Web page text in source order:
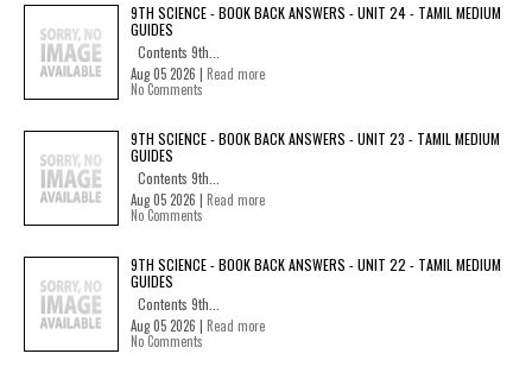
9TH SCIENCE - BOOK BACK ANSWERS - UNIT 24 - TAMIL MEDIUM
GUIDES
Contents 9th...
Aug 05 2026 | Read more
No Comments
9TH SCIENCE - BOOK BACK ANSWERS - UNIT 23 - TAMIL MEDIUM
GUIDES
Contents 9th...
Aug 05 2026 | Read more
No Comments
9TH SCIENCE - BOOK BACK ANSWERS - UNIT 22 - TAMIL MEDIUM
GUIDES
Contents 9th...
Aug 05 2026 | Read more
No Comments